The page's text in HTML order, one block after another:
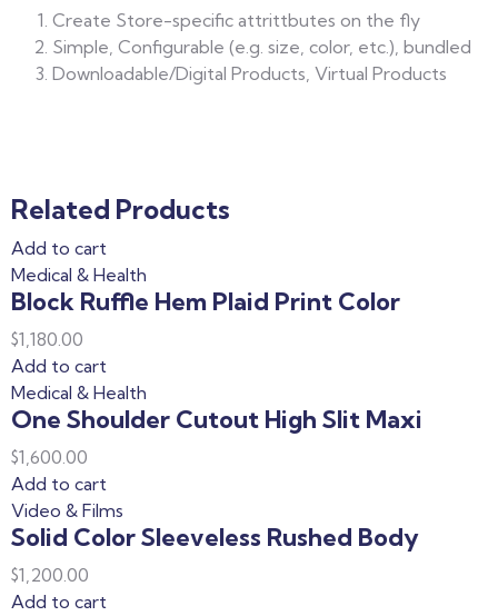
Create Store-specific attrittbutes on the fly
Simple, Configurable (e.g. size, color, etc.), bundled
Downloadable/Digital Products, Virtual Products
Related Products
Add to cart
Medical & Health
Block Ruffle Hem Plaid Print Color
$1,180.00
Add to cart
Medical & Health
One Shoulder Cutout High Slit Maxi
$1,600.00
Add to cart
Video & Films
Solid Color Sleeveless Rushed Body
$1,200.00
Add to cart